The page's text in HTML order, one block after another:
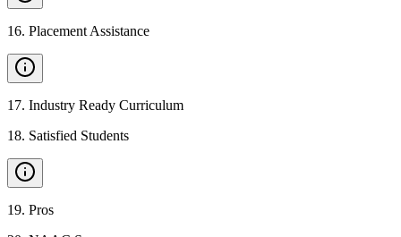
16. Placement Assistance
17. Industry Ready Curriculum
18. Satisfied Students
19. Pros